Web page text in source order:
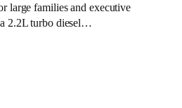
large families and executive
2.2L turbo diesel…